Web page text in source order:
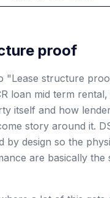
proof
"Lease structure
loan mid term
itself and how
story around it.
by design so the
are basically the